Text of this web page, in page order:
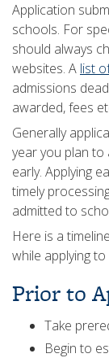
Application
schools. For
should always
websites. A list
admissions
awarded, fees
Generally
year you plan to
early. Applying
timely
admitted to
Here is a
while applying
Prior to
Take
Begin to